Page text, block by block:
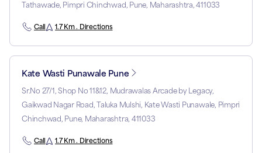
Tathawade, Pimpri Chinchwad, Pune, Maharashtra, 411033
Call 1.7 Km . Directions
Kate Wasti Punawale Pune
Sr.No 27/1, Shop No 11&12, Mudrawalas Arcade by Legacy,
Gaikwad Nagar Road, Taluka Mulshi, Kate Wasti Punawale, Pimpri
Chinchwad, Pune, Maharashtra, 411033
Call 1.7 Km . Directions